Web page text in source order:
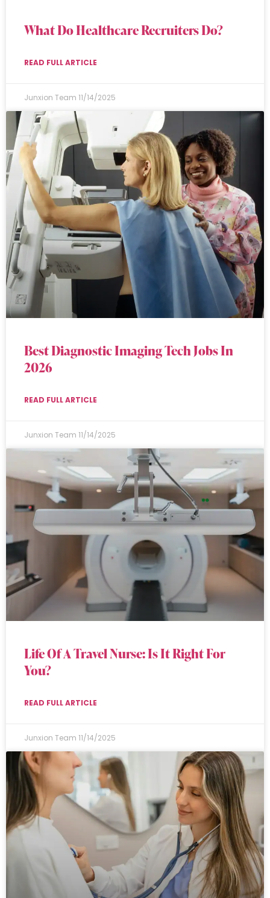
What Do Healthcare Recruiters Do?
READ FULL ARTICLE
Junxion Team 11/14/2025
Best Diagnostic Imaging Tech Jobs In
2026
READ FULL ARTICLE
Junxion Team 11/14/2025
Life Of A Travel Nurse: Is It Right For
You?
READ FULL ARTICLE
Junxion Team 11/14/2025